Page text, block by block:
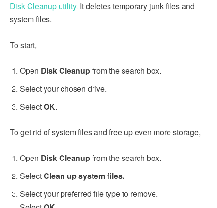
Disk Cleanup utility. It deletes temporary junk files and
system files.
To start,
Open Disk Cleanupfrom the search box.
Select your chosen drive.
SelectOK.
To get rid of system files and free up even more storage,
Open Disk Cleanupfrom the search box.
SelectClean up system files.
Select your preferred file type to remove.